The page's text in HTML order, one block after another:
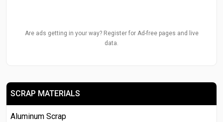
Are ads getting in your way? Register for Ad-free pages and live
data.
SCRAP MATERIALS
Aluminum Scrap